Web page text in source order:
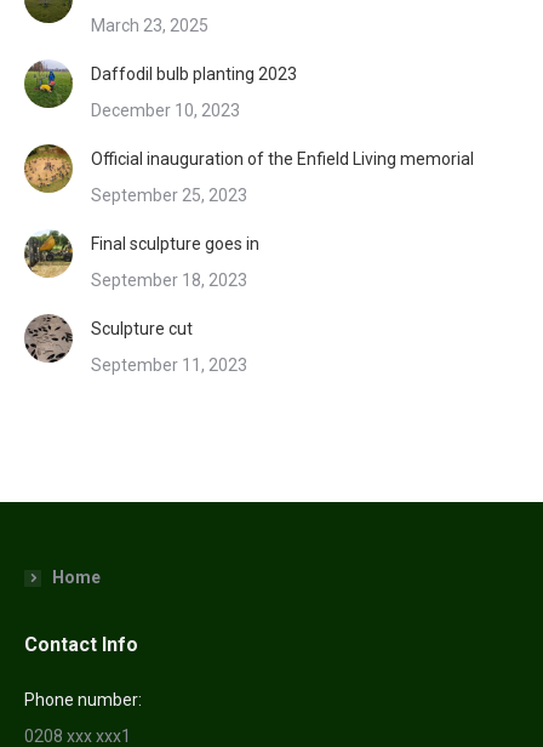
March 23, 2025
Daffodil bulb planting 2023
December 10, 2023
Official inauguration of the Enfield Living memorial
September 25, 2023
Final sculpture goes in
September 18, 2023
Sculpture cut
September 11, 2023
Home
Contact Info
Phone number:
0208 xxx xxx1